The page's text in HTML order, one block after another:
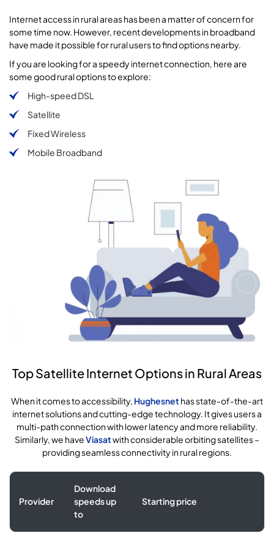
Internet access in rural areas has been a matter of concern for
some time now. However, recent developments in broadband
have made it possible for rural users to find options nearby.
If you are looking for a speedy internet connection, here are
some good rural options to explore:
High-speed DSL
Satellite
Fixed Wireless
Mobile Broadband
Top Satellite Internet Options in Rural Areas
When it comes to accessibility, Hughesnet has state-of-the-art
internet solutions and cutting-edge technology. It gives users a
multi-path connection with lower latency and more reliability.
Similarly, we haveViasatwith considerable orbiting satellites –
providing seamless connectivity in rural regions.
Provider
Download
speeds up
to
Starting price